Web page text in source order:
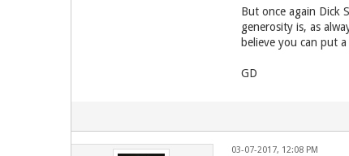
But once again Dick
generosity is, as
believe you can put
GD
03-07-2017, 12:08 PM